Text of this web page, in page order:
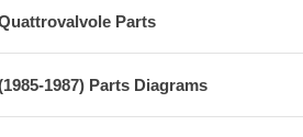
Parts
1987) Parts Diagrams